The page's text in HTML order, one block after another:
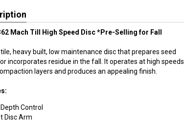
Mach Till High Speed Disc *Pre-Selling for Fall
heavy built, low maintenance disc that prepares seed
incorporates residue in the fall. It operates at high speeds
layers and produces an appealing finish.
Control
Disc Arm